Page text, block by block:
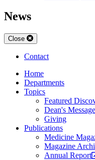
News
Close
Contact
Home
Departments
Topics
Featured
Dean's Message
Giving
Publications
Medicine
Magazine
Annual Report